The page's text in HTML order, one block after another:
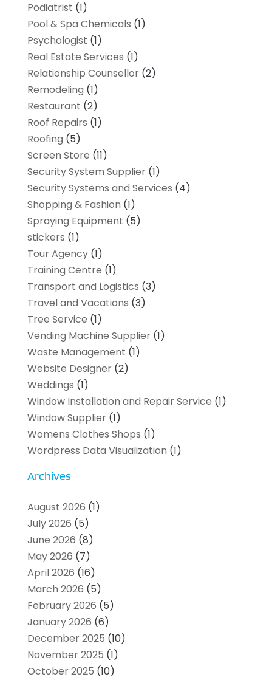
Podiatrist (1)
Pool & Spa Chemicals (1)
Psychologist (1)
Real Estate Services (1)
Relationship Counsellor(2)
Remodeling (1)
Restaurant (2)
Roof Repairs (1)
Roofing (5)
Screen Store (11)
Security System Supplier(1)
Security Systems and Services (4)
Shopping & Fashion (1)
Spraying Equipment (5)
stickers (1)
Tour Agency(1)
Training Centre (1)
Transport and Logistics (3)
Travel and Vacations (3)
Tree Service (1)
Vending Machine Supplier(1)
Waste Management (1)
Website Designer(2)
Weddings (1)
Window Installation and Repair Service (1)
Window Supplier(1)
Womens Clothes Shops (1)
Wordpress Data Visualization (1)
Archives
August 2026 (1)
July 2026 (5)
June 2026 (8)
May 2026 (7)
April 2026 (16)
March 2026 (5)
February 2026 (5)
January 2026 (6)
December 2025 (10)
November 2025 (1)
October 2025 (10)